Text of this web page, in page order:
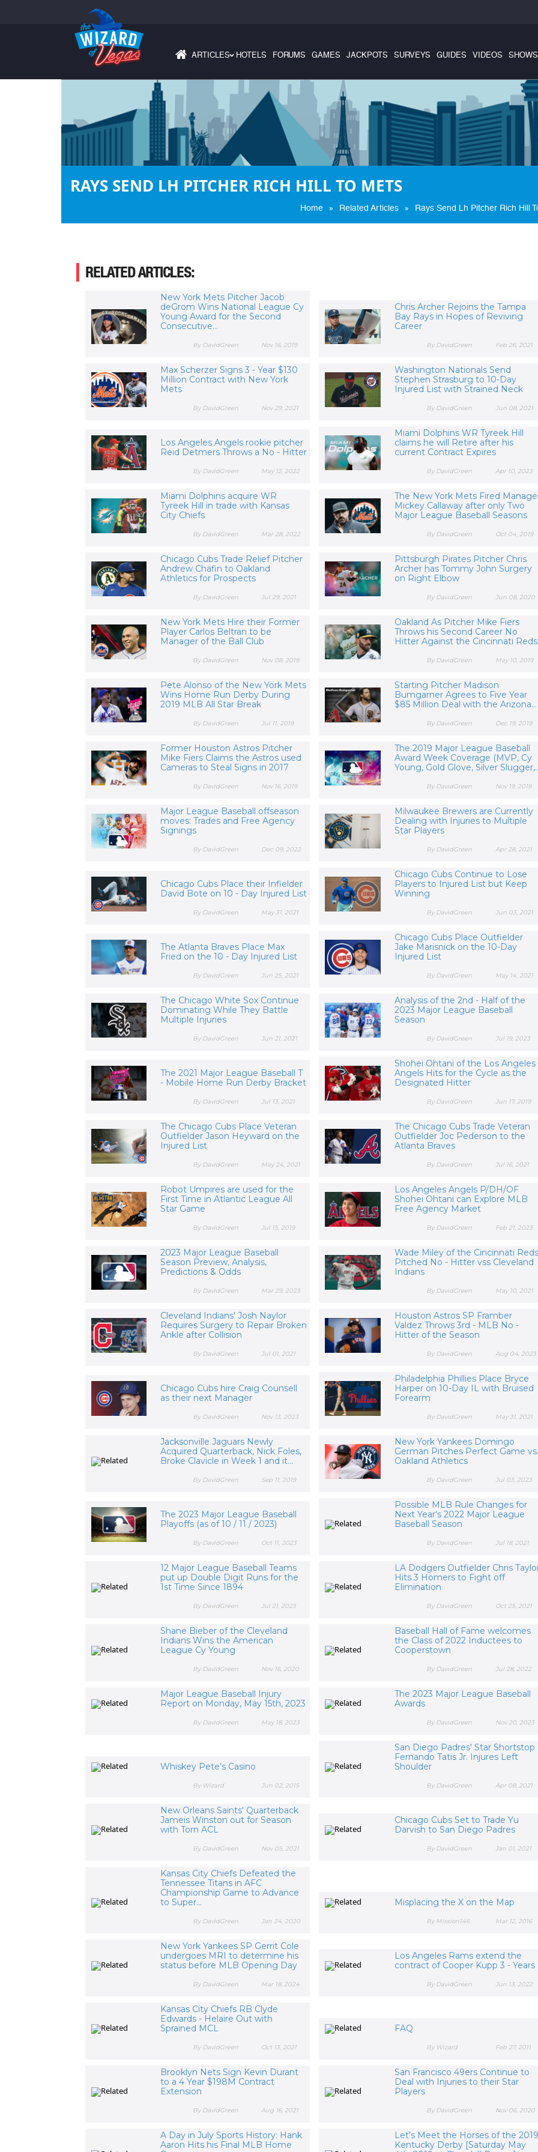
ARTICLES›HOTELS FORUMS GAMES JACKPOTS SURVEYS GUIDES VIDEOS SHOWS
RAYS SEND LH PITCHER RICH HILL TO METS
Home » Related Articles » Rays Send Lh Pitcher Rich Hill
RELATED ARTICLES:
New York Mets Pitcher Jacob
deGrom Wins National League Cy
Young Award for the Second
Consecutive...
Nov 16, 2019
By DavidGreen
Chris Archer Rejoins the Tampa
Bay Rays in Hopes of Reviving
Career
Feb 26, 2021
By DavidGreen
Max Scherzer Signs 3 - Year $130
Million Contract with New York
Mets
Nov 29, 2021
By DavidGreen
Washington Nationals Send
Stephen Strasburg to 10-Day
Injured List with Strained Neck
Jun 08, 2021
By DavidGreen
Los Angeles Angels rookie pitcher
Reid Detmers Throws a No - Hitter
May 12, 2022
By DavidGreen
Miami Dolphins WR Tyreek Hill
claims he will Retire after his
current Contract Expires
Apr 10, 2023
By DavidGreen
Miami Dolphins acquire WR
Tyreek Hill in trade with Kansas
City Chiefs
Mar 28, 2022
By DavidGreen
The New York Mets Fired
Mickey Callaway after only Two
Major League Baseball Seasons
Oct 04, 2019
By DavidGreen
Chicago Cubs Trade Relief Pitcher
Andrew Chafin to Oakland
Athletics for Prospects
Jul 29, 2021
By DavidGreen
Pittsburgh Pirates Pitcher Chris
Archer has Tommy John Surgery
on Right Elbow
Jun 08, 2020
By DavidGreen
New York Mets Hire their Former
Player Carlos Beltran to be
Manager of the Ball Club
Nov 08, 2019
By DavidGreen
Oakland As Pitcher Mike Fiers
Throws his Second Career No
Hitter Against the Cincinnati Reds
May 10, 2019
By DavidGreen
Pete Alonso of the New York Mets
Wins Home Run Derby During
2019 MLB All Star Break
Jul 11, 2019
By DavidGreen
Starting Pitcher Madison
Bumgarner Agrees to Five Year
$85 Million Deal with the Arizona...
Dec 19, 2019
By DavidGreen
Former Houston Astros Pitcher
Mike Fiers Claims the Astros used
Cameras to Steal Signs in 2017
Nov 16, 2019
By DavidGreen
The 2019 Major League Baseball
Award Week Coverage (MVP, Cy
Young, Gold Glove, Silver
Nov 19, 2019
By DavidGreen
Major League Baseball offseason
moves: Trades and Free Agency
Signings
Dec 09, 2022
By DavidGreen
Milwaukee Brewers are Currently
Dealing with Injuries to Multiple
Star Players
Apr 28, 2021
By DavidGreen
Chicago Cubs Place their Infielder
David Bote on 10 - Day Injured List
May 31, 2021
By DavidGreen
Chicago Cubs Continue to Lose
Players to Injured List but Keep
Winning
Jun 03, 2021
By DavidGreen
The Atlanta Braves Place Max
Fried on the 10 - Day Injured List
Jun 25, 2021
By DavidGreen
Chicago Cubs Place Outfielder
Jake Marisnick on the 10-Day
Injured List
May 14, 2021
By DavidGreen
The Chicago White Sox Continue
Dominating While They Battle
Multiple Injuries
Jun 21, 2021
By DavidGreen
Analysis of the 2nd - Half of the
2023 Major League Baseball
Season
Jul 19, 2023
By DavidGreen
The 2021 Major League Baseball T
- Mobile Home Run Derby Bracket
Jul 13, 2021
By DavidGreen
Shohei Ohtani of the Los Angeles
Angels Hits for the Cycle as the
Designated Hitter
Jun 17, 2019
By DavidGreen
The Chicago Cubs Place Veteran
Outfielder Jason Heyward on the
Injured List
May 24, 2021
By DavidGreen
The Chicago Cubs Trade Veteran
Outfielder Joc Pederson to the
Atlanta Braves
Jul 16, 2021
By DavidGreen
Robot Umpires are used for the
First Time in Atlantic League All
Star Game
Jul 15, 2019
By DavidGreen
Los Angeles Angels P/DH/OF
Shohei Ohtani can Explore MLB
Free Agency Market
Feb 21, 2023
By DavidGreen
2023 Major League Baseball
Season Preview, Analysis,
Predictions & Odds
Mar 29, 2023
By DavidGreen
Wade Miley of the Cincinnati Reds
Pitched No - Hitter vss Cleveland
Indians
May 10, 2021
By DavidGreen
Cleveland Indians' Josh Naylor
Requires Surgery to Repair Broken
Ankle after Collision
Jul 01, 2021
By DavidGreen
Houston Astros SP Framber
Valdez Throws 3rd - MLB No -
Hitter of the Season
Aug 04, 2023
By DavidGreen
Chicago Cubs hire Craig Counsell
as their next Manager
Nov 13, 2023
By DavidGreen
Philadelphia Phillies Place Bryce
Harper on 10-Day IL with Bruised
Forearm
May 31, 2021
By DavidGreen
Jacksonville Jaguars Newly
Acquired Quarterback, Nick Foles,
Broke Clavicle in Week 1 and it...
Sep 11, 2019
By DavidGreen
New York Yankees Domingo
German Pitches Perfect Game vs.
Oakland Athletics
Jul 03, 2023
By DavidGreen
The 2023 Major League Baseball
Playoffs (as of 10 / 11 / 2023)
Oct 11, 2023
By DavidGreen
Possible MLB Rule Changes for
Next Year's 2022 Major League
Baseball Season
Jul 18, 2021
By DavidGreen
12 Major League Baseball Teams
put up Double Digit Runs for the
1st Time Since 1894
Jul 21, 2023
By DavidGreen
LA Dodgers Outfielder Chris
Hits 3 Homers to Fight off
Elimination
Oct 25, 2021
By DavidGreen
Shane Bieber of the Cleveland
Indians Wins the American
League Cy Young
Nov 16, 2020
By DavidGreen
Baseball Hall of Fame welcomes
the Class of 2022 Inductees to
Cooperstown
Jul 28, 2022
By DavidGreen
Major League Baseball Injury
Report on Monday, May 15th, 2023
May 18, 2023
By DavidGreen
The 2023 Major League Baseball
Awards
Nov 20, 2023
By DavidGreen
Whiskey Pete’s Casino
Jun 02, 2015
By Wizard
San Diego Padres' Star Shortstop
Fernando Tatis Jr. Injures Left
Shoulder
Apr 08, 2021
By DavidGreen
New Orleans Saints' Quarterback
Jameis Winston out for Season
with Torn ACL
Nov 05, 2021
By DavidGreen
Chicago Cubs Set to Trade Yu
Darvish to San Diego Padres
Jan 01, 2021
By DavidGreen
Kansas City Chiefs Defeated the
Tennessee Titans in AFC
Championship Game to Advance
to Super...
Jan 24, 2020
By DavidGreen
Misplacing the X on the Map
Mar 12, 2016
By Mission146
New York Yankees SP Gerrit Cole
undergoes MRI to determine his
status before MLB Opening Day
Mar 18, 2024
By DavidGreen
Los Angeles Rams extend the
contract of Cooper Kupp 3 - Years
Jun 13, 2022
By DavidGreen
Kansas City Chiefs RB Clyde
Edwards - Helaire Out with
Sprained MCL
Oct 13, 2021
By DavidGreen
FAQ
Feb 27, 2011
By Wizard
Brooklyn Nets Sign Kevin Durant
to a 4 Year $198M Contract
Extension
Aug 16, 2021
By DavidGreen
San Francisco 49ers Continue to
Deal with Injuries to their Star
Players
Nov 06, 2020
By DavidGreen
A Day in July Sports History: Hank
Aaron Hits his Final MLB Home
Let’s Meet the Horses of the 2019
Kentucky Derby [Saturday May